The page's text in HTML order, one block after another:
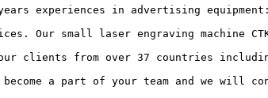
experiences in advertising
Our small laser engraving machine
clients from over 37 countries
a part of your team and we will